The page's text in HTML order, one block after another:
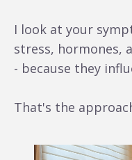
I look at your
stress, hormones,
- because they
That's the